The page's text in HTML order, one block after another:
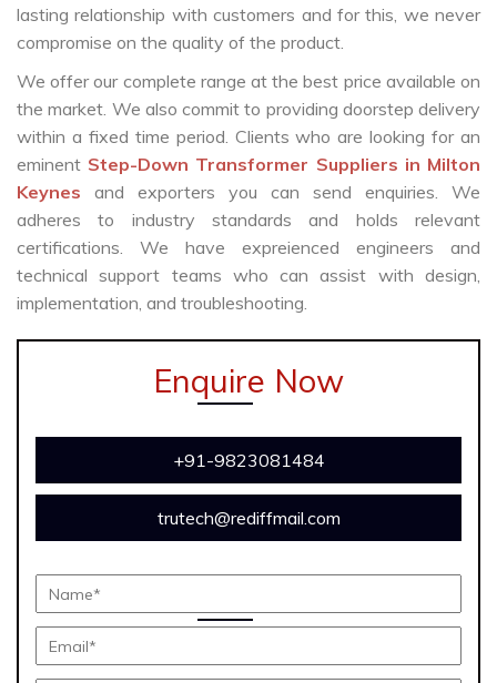
lasting relationship with customers and for this, we never
compromise on the quality of the product.
We offer our complete range at the best price available on
the market. We also commit to providing doorstep delivery
within a fixed time period. Clients who are looking for an
eminent Step-Down Transformer Suppliers in Milton
Keynes and exporters you can send enquiries. We
adheres to industry standards and holds relevant
certifications. We have expreienced engineers and
technical support teams who can assist with design,
implementation, and troubleshooting.
Enquire Now
+91-9823081484
trutech@rediffmail.com